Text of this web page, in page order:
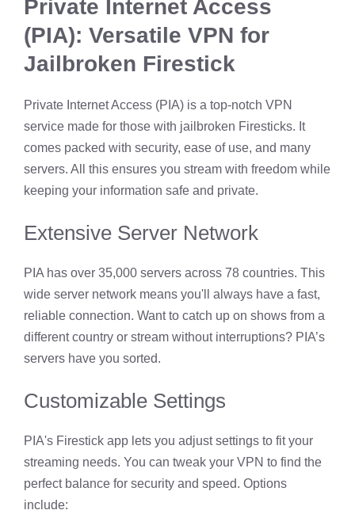
Private Internet Access
(PIA): Versatile VPN for
Jailbroken Firestick
Private Internet Access (PIA) is a top-notch VPN
service made for those with jailbroken Firesticks. It
comes packed with security, ease of use, and many
servers. All this ensures you stream with freedom while
keeping your information safe and private.
Extensive Server Network
PIA has over 35,000 servers across 78 countries. This
wide server network means you'll always have a fast,
reliable connection. Want to catch up on shows from a
different country or stream without interruptions? PIA’s
servers have you sorted.
Customizable Settings
PIA's Firestick app lets you adjust settings to fit your
streaming needs. You can tweak your VPN to find the
perfect balance for security and speed. Options
include: